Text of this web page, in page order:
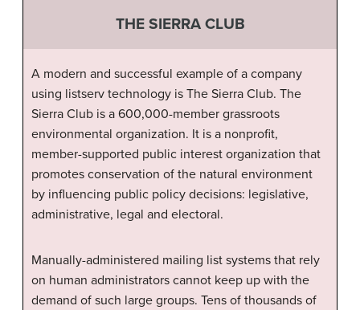
THE SIERRA CLUB
A modern and successful example of a company
using listserv technology is The Sierra Club. The
Sierra Club is a 600,000-member grassroots
environmental organization. It is a nonprofit,
member-supported public interest organization that
promotes conservation of the natural environment
by influencing public policy decisions: legislative,
administrative, legal and electoral.
Manually-administered mailing list systems that rely
on human administrators cannot keep up with the
demand of such large groups. Tens of thousands of